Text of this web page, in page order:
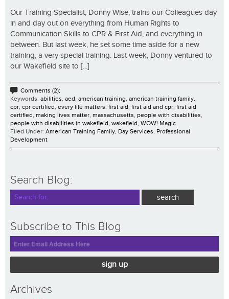
Our Training Specialist, Donny Wise, trains our Colleagues day
in and day out on everything from Human Rights to
Communication Skills to CPR & First Aid, and everything in
between. But last week, he set some time aside for a new
training, a very special training. Last week, Donny ventured to
our Wakefield site to [...]
Comments (2);
Keywords: abilities, aed, american training, american training family.,
cpr, cpr certified, every life matters, first aid, first aid and cpr, first aid
certified, making lives matter, massachusetts, people with disabilities,
people with disabilities in wakefield, wakefield, WOW! Magic
Filed Under: American Training Family, Day Services, Professional
Development
Search Blog:
Subscribe to This Blog
sign up
Archives